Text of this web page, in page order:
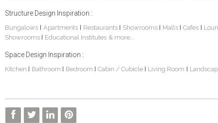
Structure Design Inspiration :
Bungalows Apartments Restaurants Showrooms Malls Cafes
Showrooms
Educational Institutes & more...
Space Design Inspiration :
Kitchen Bathroom Bedroom Cabin / Cubicle Living Room